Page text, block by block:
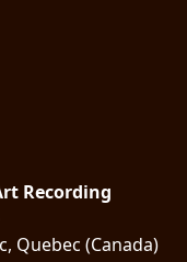
Recording
Quebec (Canada)